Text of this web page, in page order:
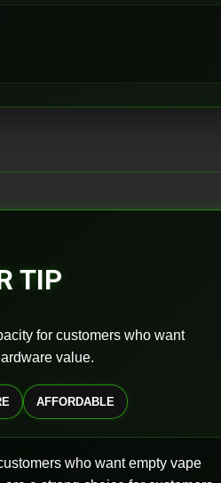
TIP
for customers who want
value.
AFFORDABLE
who want empty vape